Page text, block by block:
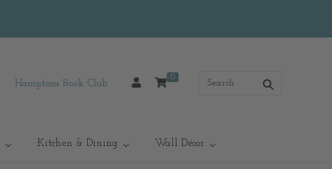
Hamptons Book Club
0
Kitchen & Dining Wall Décor